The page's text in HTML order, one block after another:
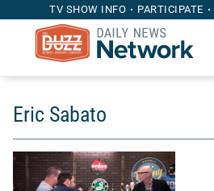
TV SHOW INFO PARTICIPATE
Eric Sabato